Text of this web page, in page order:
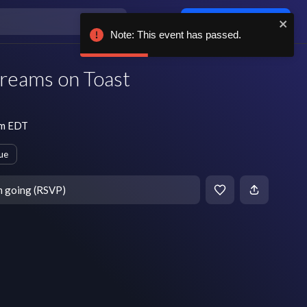
on Toast
EDT
going (RSVP)
Note: This event has passed.